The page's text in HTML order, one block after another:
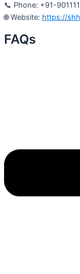
📞 Phone: +91-
🌐 Website: https://
FAQs